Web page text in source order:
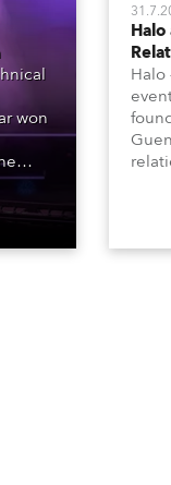
won
–
in
Halo
Halo